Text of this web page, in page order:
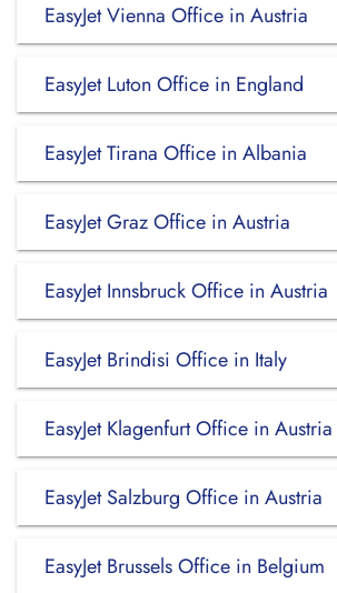
EasyJet Vienna Office in Austria
EasyJet Luton Office in England
EasyJet Tirana Office in Albania
EasyJet Graz Office in Austria
EasyJet Innsbruck Office in Austria
EasyJet Brindisi Office in Italy
EasyJet Klagenfurt Office in Austria
EasyJet Salzburg Office in Austria
EasyJet Brussels Office in Belgium